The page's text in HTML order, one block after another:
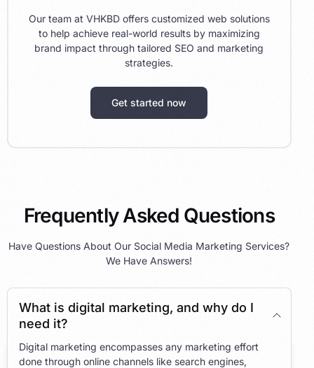
Our team at VHKBD offers customized web solutions
to help achieve real-world results by maximizing
brand impact through tailored SEO and marketing
strategies.
Get started now
Frequently Asked Questions
Have Questions About Our Social Media Marketing Services?
We Have Answers!
What is digital marketing, and why do I
need it?
Digital marketing encompasses any marketing effort
done through online channels like search engines,